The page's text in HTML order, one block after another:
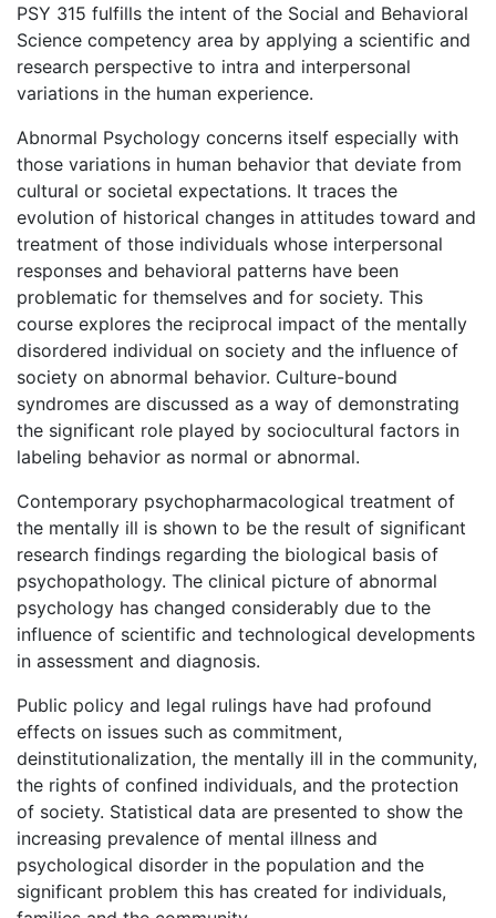
PSY 315 fulfills the intent of the Social and Behavioral
Science competency area by applying a scientific and
research perspective to intra and interpersonal
variations in the human experience.
Abnormal Psychology concerns itself especially with
those variations in human behavior that deviate from
cultural or societal expectations. It traces the
evolution of historical changes in attitudes toward and
treatment of those individuals whose interpersonal
responses and behavioral patterns have been
problematic for themselves and for society. This
course explores the reciprocal impact of the mentally
disordered individual on society and the influence of
society on abnormal behavior. Culture-bound
syndromes are discussed as a way of demonstrating
the significant role played by sociocultural factors in
labeling behavior as normal or abnormal.
Contemporary psychopharmacological treatment of
the mentally ill is shown to be the result of significant
research findings regarding the biological basis of
psychopathology. The clinical picture of abnormal
psychology has changed considerably due to the
influence of scientific and technological developments
in assessment and diagnosis.
Public policy and legal rulings have had profound
effects on issues such as commitment,
deinstitutionalization, the mentally ill in the community,
the rights of confined individuals, and the protection
of society. Statistical data are presented to show the
increasing prevalence of mental illness and
psychological disorder in the population and the
significant problem this has created for individuals,